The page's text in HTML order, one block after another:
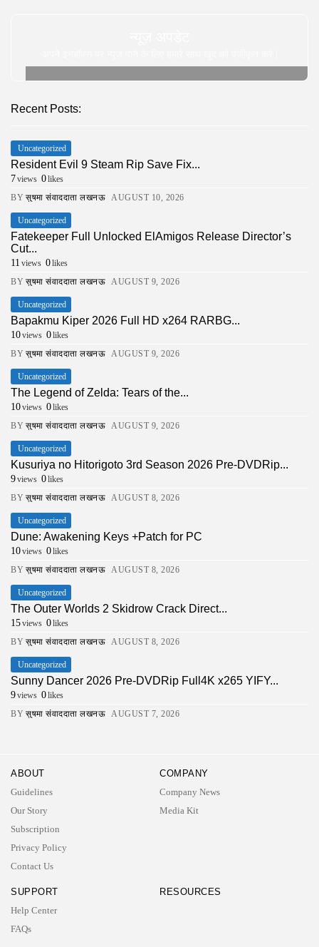
Recent Posts:
Uncategorized
Resident Evil 9 Steam Rip Save Fix...
7views 0likes
BY सुषमा संवाददाता लखनऊ AUGUST 10, 2026
Uncategorized
Fatekeeper Full Unlocked ElAmigos Release Director’s
Cut...
11 views 0likes
BY सुषमा संवाददाता लखनऊ AUGUST 9, 2026
Uncategorized
Bapakmu Kiper 2026 Full HD x264 RARBG...
10views 0likes
BY सुषमा संवाददाता लखनऊ AUGUST 9, 2026
Uncategorized
The Legend of Zelda: Tears of the...
10views 0likes
BY सुषमा संवाददाता लखनऊ AUGUST 9, 2026
Uncategorized
Kusuriya no Hitorigoto 3rd Season 2026 Pre-DVDRip...
9views 0likes
BY सुषमा संवाददाता लखनऊ AUGUST 8, 2026
Uncategorized
Dune: Awakening Keys +Patch for PC
10views 0likes
BY सुषमा संवाददाता लखनऊ AUGUST 8, 2026
Uncategorized
The Outer Worlds 2 Skidrow Crack Direct...
15views 0likes
BY सुषमा संवाददाता लखनऊ AUGUST 8, 2026
Uncategorized
Sunny Dancer 2026 Pre-DVDRip Full4K x265 YIFY...
9views 0likes
BY सुषमा संवाददाता लखनऊ AUGUST 7, 2026
ABOUT
Guidelines
Our Story
Subscription
Privacy Policy
Contact Us
COMPANY
Company News
Media Kit
SUPPORT
Help Center
FAQs
RESOURCES